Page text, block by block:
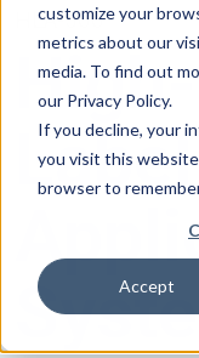
customize your
metrics about our
media. To find out
our Privacy Policy.
If you decline, your
you visit this
browser to
Accept
HLA-500
Label